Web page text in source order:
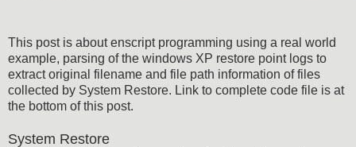
This post is about enscript programming using a real world
example, parsing of the windows XP restore point logs to
extract original filename and file path information of files
collected by System Restore. Link to complete code file is at
the bottom of this post.
System Restore